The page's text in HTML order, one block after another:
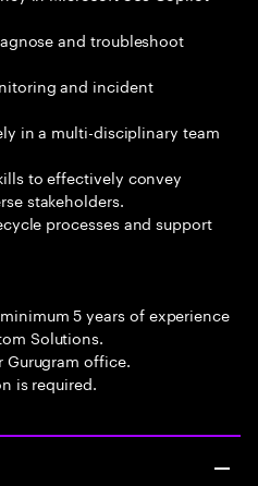
and troubleshoot
and incident
in a multi-disciplinary team
to effectively convey
stakeholders.
processes and support
5 years of experience
Solutions.
Gurugram office.
is required.